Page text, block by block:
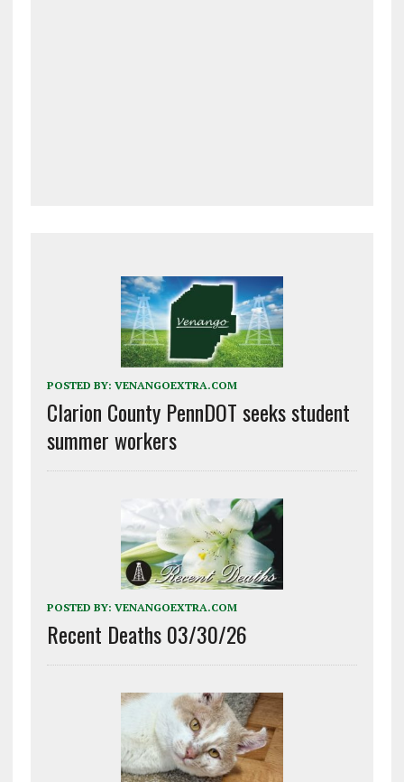
POSTED BY: VENANGOEXTRA.COM
Clarion County PennDOT seeks student
summer workers
POSTED BY: VENANGOEXTRA.COM
Recent Deaths 03/30/26